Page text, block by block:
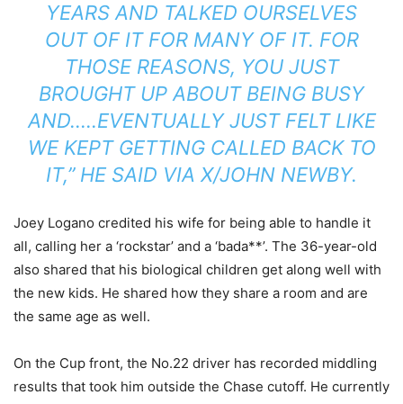
YEARS AND TALKED OURSELVES
OUT OF IT FOR MANY OF IT. FOR
THOSE REASONS, YOU JUST
BROUGHT UP ABOUT BEING BUSY
AND…..EVENTUALLY JUST FELT LIKE
WE KEPT GETTING CALLED BACK TO
IT,” HE SAID VIA X/JOHN NEWBY.
Joey Logano credited his wife for being able to handle it
all, calling her a ‘rockstar’ and a ‘bada**’. The 36-year-old
also shared that his biological children get along well with
the new kids. He shared how they share a room and are
the same age as well.
On the Cup front, the No.22 driver has recorded middling
results that took him outside the Chase cutoff. He currently